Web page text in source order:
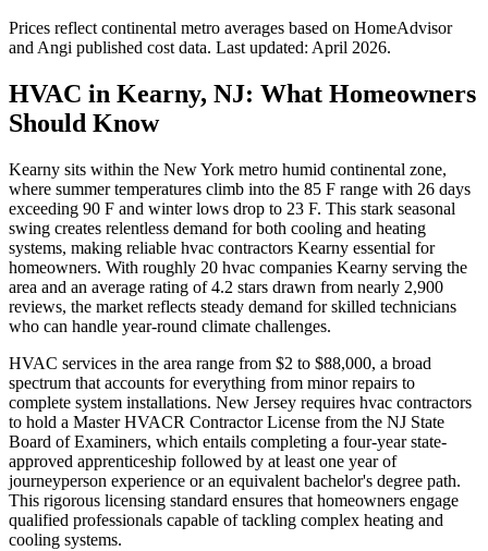
Prices reflect continental metro averages based on HomeAdvisor
and Angi published cost data. Last updated: April 2026.
HVAC in Kearny, NJ: What Homeowners
Should Know
Kearny sits within the New York metro humid continental zone,
where summer temperatures climb into the 85 F range with 26 days
exceeding 90 F and winter lows drop to 23 F. This stark seasonal
swing creates relentless demand for both cooling and heating
systems, making reliable hvac contractors Kearny essential for
homeowners. With roughly 20 hvac companies Kearny serving the
area and an average rating of 4.2 stars drawn from nearly 2,900
reviews, the market reflects steady demand for skilled technicians
who can handle year-round climate challenges.
HVAC services in the area range from $2 to $88,000, a broad
spectrum that accounts for everything from minor repairs to
complete system installations. New Jersey requires hvac contractors
to hold a Master HVACR Contractor License from the NJ State
Board of Examiners, which entails completing a four-year state-
approved apprenticeship followed by at least one year of
journeyperson experience or an equivalent bachelor's degree path.
This rigorous licensing standard ensures that homeowners engage
qualified professionals capable of tackling complex heating and
cooling systems.